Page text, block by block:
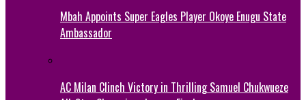
Mbah Appoints Super Eagles Player Okoye Enugu State
Ambassador
AC Milan Clinch Victory in Thrilling Samuel Chukwueze